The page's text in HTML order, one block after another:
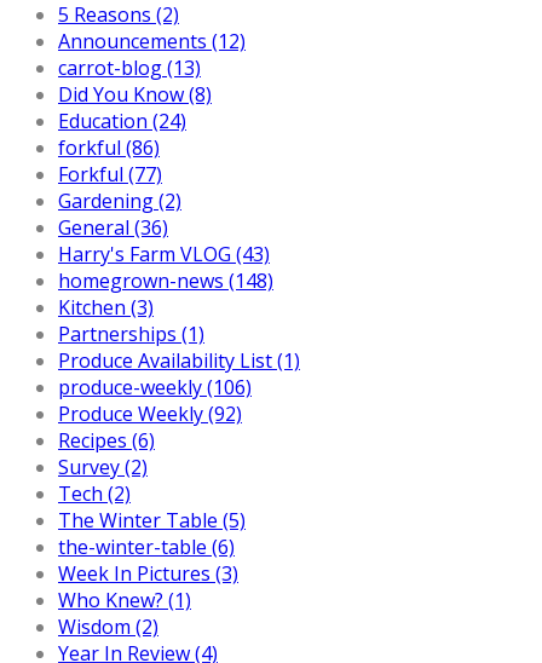
5 Reasons (2)
Announcements (12)
carrot-blog (13)
Did You Know (8)
Education (24)
forkful (86)
Forkful (77)
Gardening (2)
General (36)
Harry's Farm VLOG (43)
homegrown-news (148)
Kitchen (3)
Partnerships (1)
Produce Availability List (1)
produce-weekly (106)
Produce Weekly (92)
Recipes (6)
Survey (2)
Tech (2)
The Winter Table (5)
the-winter-table (6)
Week In Pictures (3)
Who Knew? (1)
Wisdom (2)
Year In Review (4)